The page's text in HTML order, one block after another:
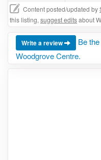
Content posted/updated by
this listing, suggest editsabout
Write a review Be
Woodgrove Centre.